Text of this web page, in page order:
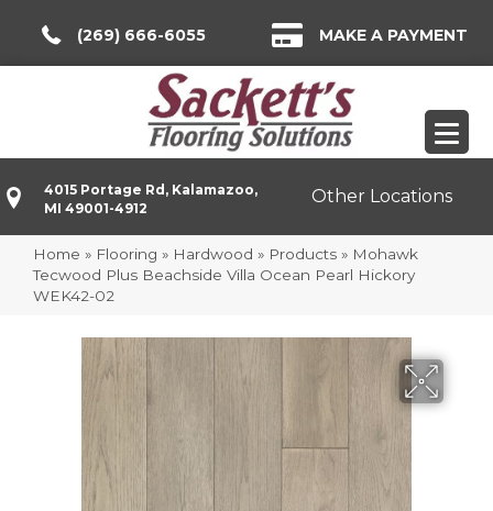
(269) 666-6055 MAKE A PAYMENT
4015 Portage Rd, Kalamazoo,
MI 49001-4912
Other Locations
Home » Flooring » Hardwood » Products » Mohawk
Tecwood Plus Beachside Villa Ocean Pearl Hickory
WEK42-02